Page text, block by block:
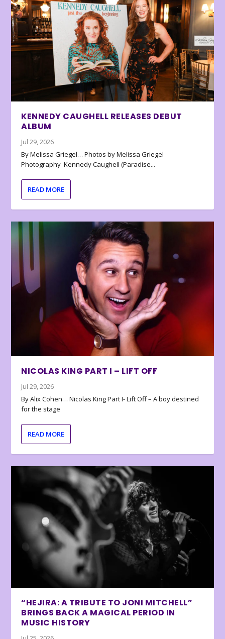
KENNEDY CAUGHELL RELEASES DEBUT
ALBUM
Jul 29, 2026
By Melissa Griegel… Photos by Melissa Griegel
Photography Kennedy Caughell (Paradise...
READ MORE
NICOLAS KING PART I – LIFT OFF
Jul 29, 2026
By Alix Cohen… Nicolas King Part I- Lift Off – A boy destined
for the stage
READ MORE
“HEJIRA: A TRIBUTE TO JONI MITCHELL”
BRINGS BACK A MAGICAL PERIOD IN
MUSIC HISTORY